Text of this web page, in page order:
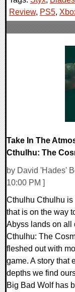
Review, PS5,
Take In The
Cthulhu: The
by David 'Hades'
10:00 PM ]
Cthulhu Cthulhu is
that is on the way
Abyss lands on all
Cthulhu: The
fleshed out with
game. A story that
depths we find
Big Bad Wolf has